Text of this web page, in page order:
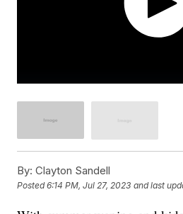
By: Clayton Sandell
Posted6:14 PM, Jul 27, 2023 and last